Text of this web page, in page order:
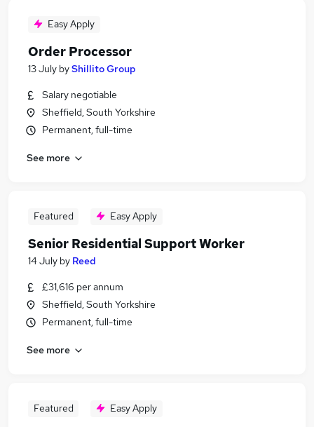
Easy Apply
Order Processor
13 July byShillito Group
Salary negotiable
Sheffield, South Yorkshire
Permanent, full-time
See more
Featured Easy Apply
Senior Residential Support Worker
14 July by Reed
£31,616 per annum
Sheffield, South Yorkshire
Permanent, full-time
See more
Featured Easy Apply